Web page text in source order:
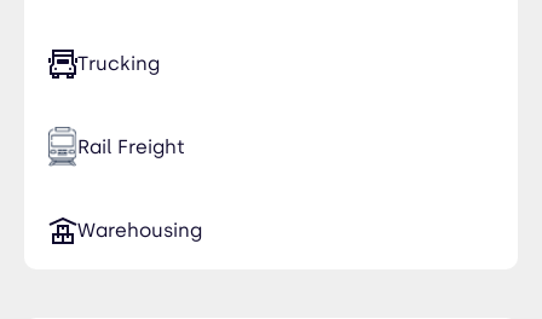
Trucking
Rail Freight
Warehousing